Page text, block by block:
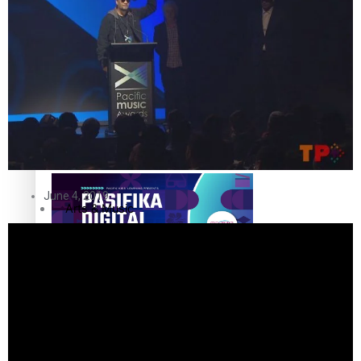
The Fijian paving the way in the electricity industry
Entertainment
Film/Television
Fashion
Arts & Music
June 4, 2019